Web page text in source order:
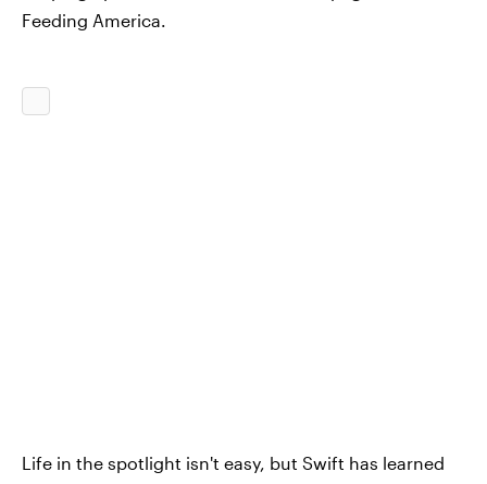
Feeding America.
Life in the spotlight isn't easy, but Swift has learned